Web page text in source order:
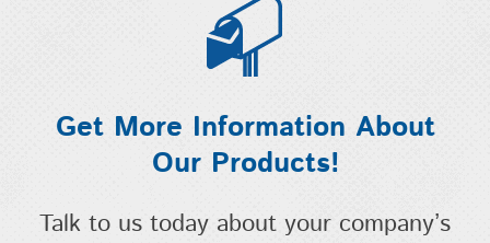
Get More Information About
Our Products!
Talk to us today about your company’s